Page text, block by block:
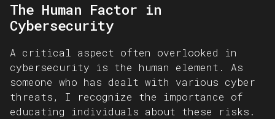
The Human Factor in
Cybersecurity
A critical aspect often overlooked in
cybersecurity is the human element. As
someone who has dealt with various cyber
threats, I recognize the importance of
educating individuals about these risks.